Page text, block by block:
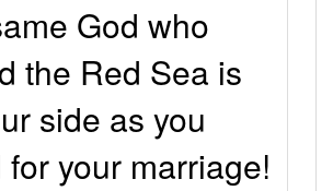
God who
the Red Sea is
side as you
for your marriage!